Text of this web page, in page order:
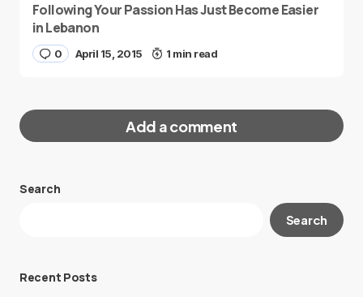
Following Your Passion Has Just Become Easier
in Lebanon
0 April 15, 2015 1 min read
Add a comment
Your email address will not be published.
Search
Search
Recent Posts